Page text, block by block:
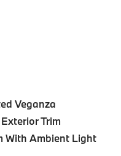
Veganza
Trim
With Ambient Light